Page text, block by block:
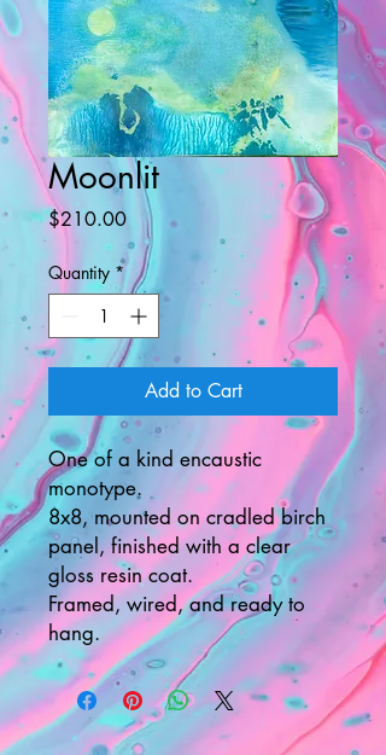
Moonlit
$210.00Price
Quantity *
Add to Cart
One of a kind encaustic
monotype.
8x8, mounted on cradled birch
panel, finished with a clear
gloss resin coat.
Framed, wired, and ready to
hang.